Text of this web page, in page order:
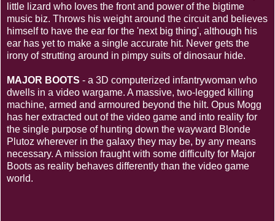
little lizard who loves the front and power of the bigtime
music biz. Throws his weight around the circuit and believes
himself to have the ear for the 'next big thing', although his
ear has yet to make a single accurate hit. Never gets the
irony of strutting around in pimpy suits of dinosaur hide.
MAJOR BOOTS - a 3D computerized infantrywoman who
dwells in a video wargame. A massive, two-legged killing
machine, armed and armoured beyond the hilt. Opus Mogg
has her extracted out of the video game and into reality for
the single purpose of hunting down the wayward Blonde
Plutoz wherever in the galaxy they may be, by any means
necessary. A mission fraught with some difficulty for Major
Boots as reality behaves differently than the video game
world.